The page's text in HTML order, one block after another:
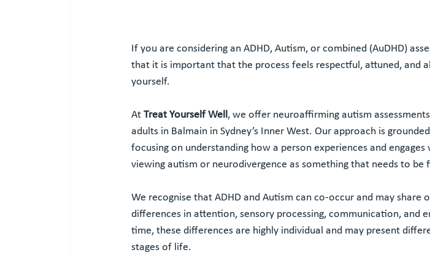
If you are considering an ADHD, Autism, or combined (AuDHD)
that it is important that the process feels respectful, attuned, and
yourself.
At Treat Yourself Well, we offer neuroaffirming autism
adults in Balmain in Sydney’s Inner West. Our approach is
focusing on understanding how a person experiences and
viewing autism or neurodivergence as something that needs to be
We recognise that ADHD and Autism can co-occur and may share
differences in attention, sensory processing, communication, and
time, these differences are highly individual and may present
stages of life.